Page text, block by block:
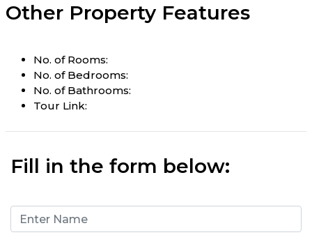
Other Property Features
No. of Rooms:
No. of Bedrooms:
No. of Bathrooms:
Tour Link:
Fill in the form below: